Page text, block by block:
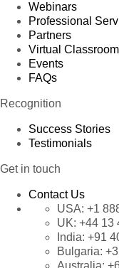
Webinars
Professional
Partners
Virtual Classroom
Events
FAQs
Recognition
Success Stories
Testimonials
Get in touch
Contact Us
USA: +1
UK: +44 13
India: +91
Bulgaria:
Australia: